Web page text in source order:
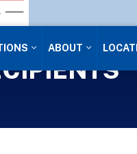
ABOUT